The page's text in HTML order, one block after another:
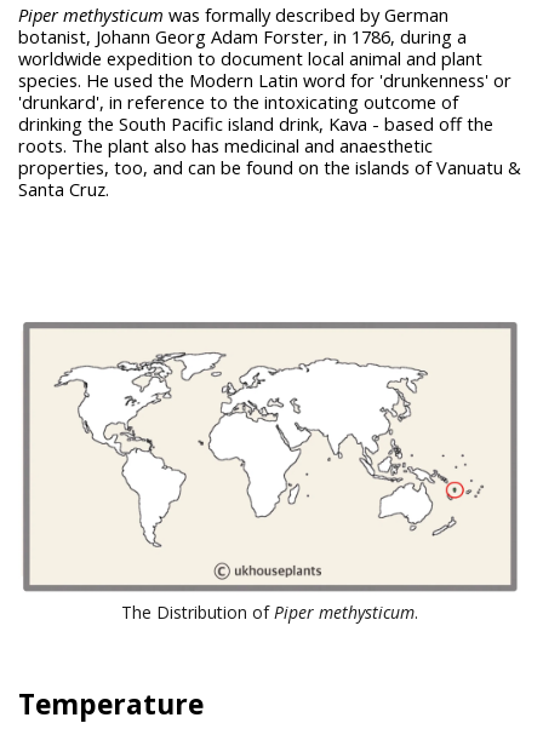
Piper methysticum was formally described by German
botanist, Johann Georg Adam Forster, in 1786, during a
worldwide expedition to document local animal and plant
species. He used the Modern Latin word for 'drunkenness' or
'drunkard', in reference to the intoxicating outcome of
drinking the South Pacific island drink, Kava - based off the
roots. The plant also has medicinal and anaesthetic
properties, too, and can be found on the islands of Vanuatu &
Santa Cruz.
The Distribution ofPiper methysticum.
Temperature